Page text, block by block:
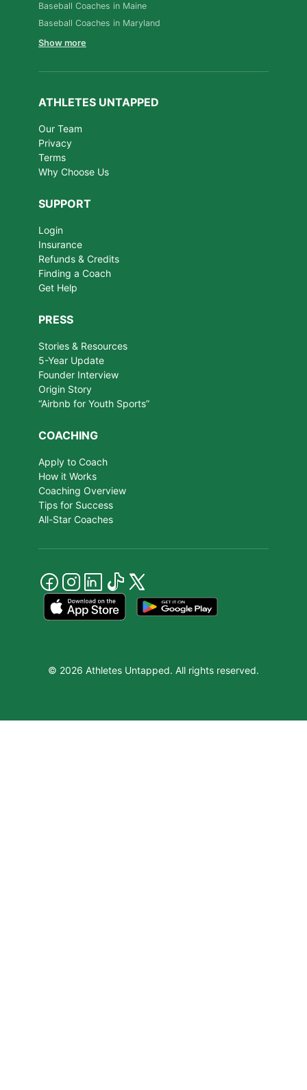
Baseball Coaches in Maine
Baseball Coaches in Maryland
Show more
ATHLETES UNTAPPED
Our Team
Privacy
Terms
Why Choose Us
SUPPORT
Login
Insurance
Refunds & Credits
Finding a Coach
Get Help
PRESS
Stories & Resources
5-Year Update
Founder Interview
Origin Story
“Airbnb for Youth Sports”
COACHING
Apply to Coach
How it Works
Coaching Overview
Tips for Success
All-Star Coaches
© 2026 Athletes Untapped. All rights reserved.